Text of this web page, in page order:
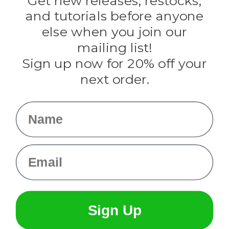
Evandale
Knottology
Rothco
Tulip
Info
and tutorials before anyone
else when you join our
mailing list!
Sign up now for 20% off your
next order.
Name
Email
Sign Up